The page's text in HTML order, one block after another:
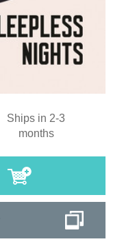
Ships in 2-3
months